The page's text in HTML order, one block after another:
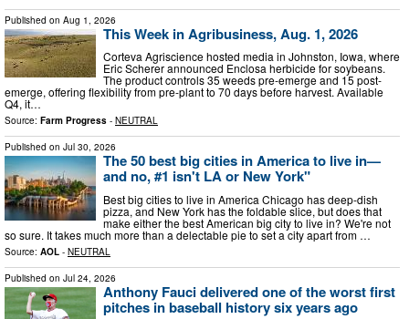
Published on Aug 1, 2026
This Week in Agribusiness, Aug. 1, 2026
Corteva Agriscience hosted media in Johnston, Iowa, where
Eric Scherer announced Enclosa herbicide for soybeans.
The product controls 35 weeds pre-emerge and 15 post-
emerge, offering flexibility from pre-plant to 70 days before harvest. Available
Q4, it…
Source: Farm Progress - NEUTRAL
Published on Jul 30, 2026
The 50 best big cities in America to live in—
and no, #1 isn't LA or New York"
Best big cities to live in America Chicago has deep-dish
pizza, and New York has the foldable slice, but does that
make either the best American big city to live in? We're not
so sure. It takes much more than a delectable pie to set a city apart from …
Source: AOL - NEUTRAL
Published on Jul 24, 2026
Anthony Fauci delivered one of the worst first
pitches in baseball history six years ago